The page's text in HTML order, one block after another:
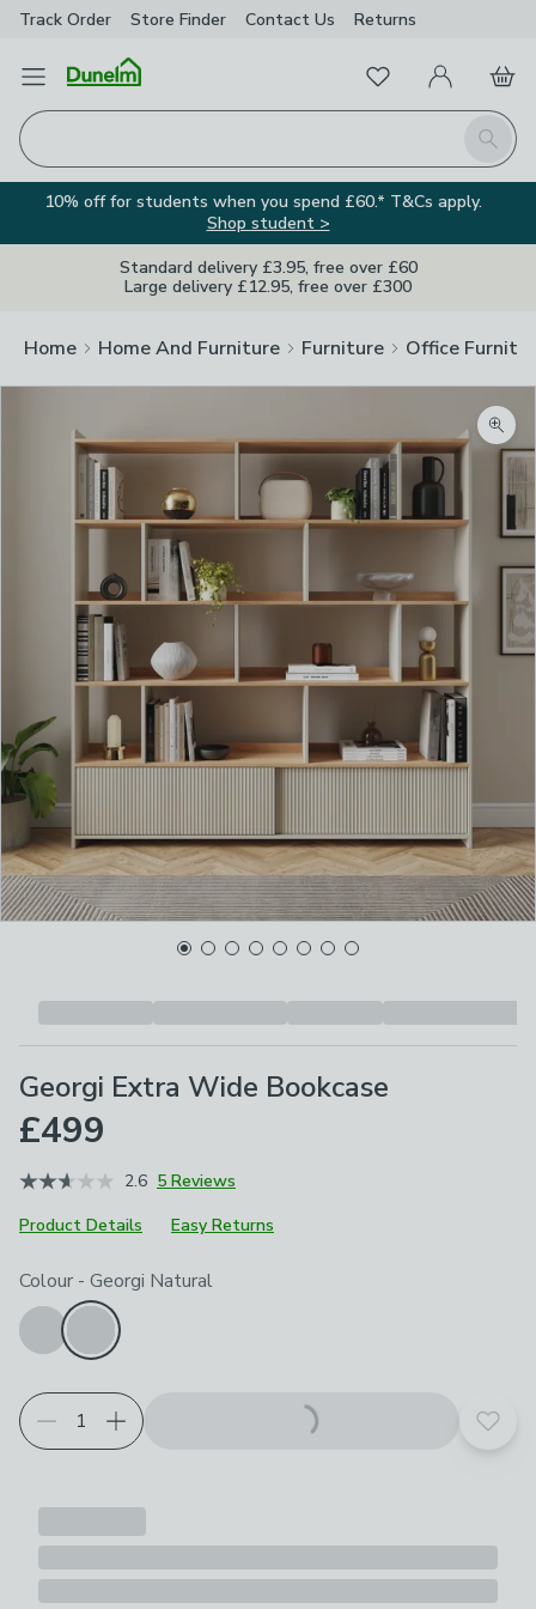
Track Order Store Finder Contact Us Returns
Open Menu
Search
FavouritesMy Account
Basket
10% off for students when you spend £60.* T&Cs apply.
Shop student >
Standard delivery £3.95, free over £60
Large delivery £12.95, free over £300
Home Home And Furniture Furniture Office
Georgi Extra Wide Bookcase
£499
2.6 5 Reviews
Product Details
Easy Returns
Choose your product options
Colour - Georgi Natural
Add